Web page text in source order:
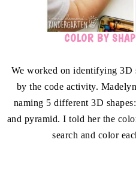
COLOR BY
We worked on identifying 3D
by the code activity.
naming 5 different 3D
and pyramid. I told her the
search and color